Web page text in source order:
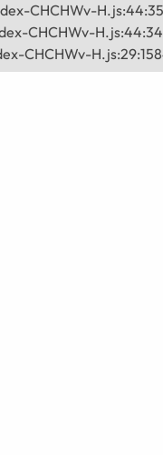
index-CHCHWv-
index-CHCHWv-
CHCHWv-